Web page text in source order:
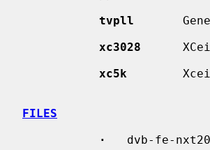
tvpll
xc3028
xc5k
FILES
·
dvb-fe-